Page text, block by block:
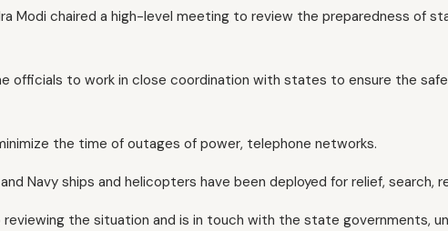
Modi chaired a high-level meeting to review the preparedness of
officials to work in close coordination with states to ensure the
the time of outages of power, telephone networks.
Navy ships and helicopters have been deployed for relief, search,
reviewing the situation and is in touch with the state governments,